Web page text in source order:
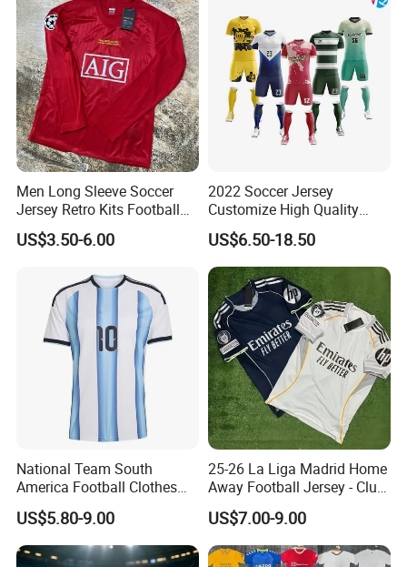
Men Long Sleeve Soccer
Jersey Retro Kits Football
Jersey for Adult
US$3.50-6.00
2022 Soccer Jersey
Customize High Quality
Soccer Wear Unisex
100%Polyester Football
Tracksuit Soccer Uniform
Sportswear
US$6.50-18.50
National Team South
America Football Clothes
Jersey Football Kits Jersey
Wholesale New Season
Soccer Jersey Custom
Quick Dry Soccer Jersey
US$5.80-9.00
25-26 La Liga Madrid Home
Away Football Jersey - Club
Soccer Shirt, Custom
Camiseta De Futbol,
Wholesale Football Jersey -
Sport Jersey
US$7.00-9.00